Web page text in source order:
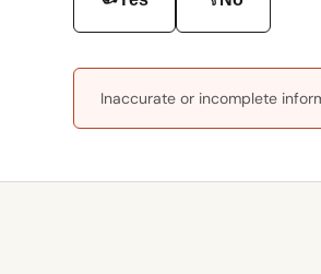
Inaccurate or incomplete